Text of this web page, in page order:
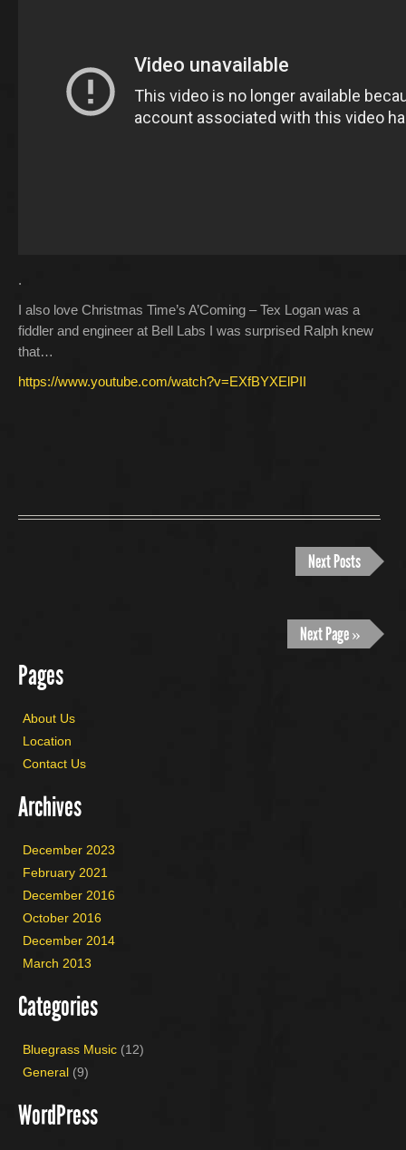
.
I also love Christmas Time’s A’Coming – Tex Logan was a
fiddler and engineer at Bell Labs I was surprised Ralph knew
that…
https://www.youtube.com/watch?v=EXfBYXElPII
Next Posts
Next Page »
Pages
About Us
Location
Contact Us
Archives
December 2023
February 2021
December 2016
October 2016
December 2014
March 2013
Categories
Bluegrass Music (12)
General (9)
WordPress